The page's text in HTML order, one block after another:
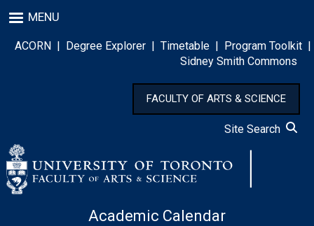
to
main
content
MENU
ACORN | Degree Explorer | Timetable | Program Toolkit |
Sidney Smith Commons
FACULTY OF ARTS & SCIENCE
Site Search
Academic Calendar